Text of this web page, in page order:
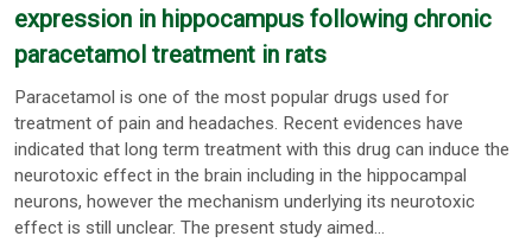
expression in hippocampus following chronic
paracetamol treatment in rats
Paracetamol is one of the most popular drugs used for
treatment of pain and headaches. Recent evidences have
indicated that long term treatment with this drug can induce the
neurotoxic effect in the brain including in the hippocampal
neurons, however the mechanism underlying its neurotoxic
effect is still unclear. The present study aimed...